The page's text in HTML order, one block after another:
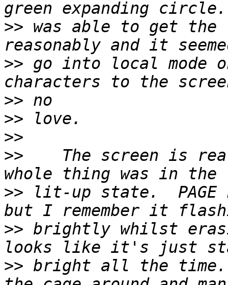
>> was able to get
>> go into local mode
>>
>>
>>
>>
The screen is
>> lit-up state.  PAGE
>> brightly whilst
>> bright all the time.